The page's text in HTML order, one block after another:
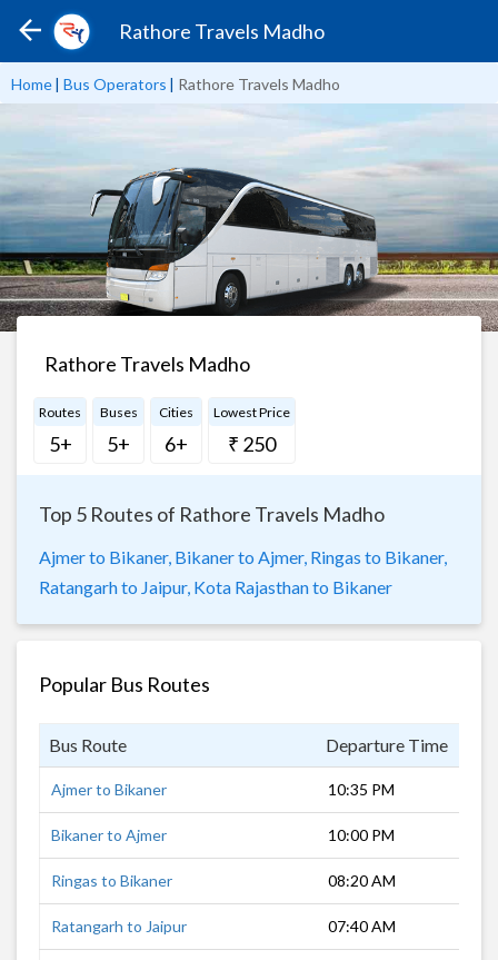
Rathore Travels Madho
Home| Bus Operators | Rathore Travels Madho
Rathore Travels Madho
Routes
5+
Buses
5+
Cities
6+
Lowest Price
₹ 250
Top 5 Routes of Rathore Travels Madho
Ajmer to Bikaner, Bikaner to Ajmer, Ringas to Bikaner,
Ratangarh to Jaipur, Kota Rajasthan to Bikaner
Popular Bus Routes
Bus Route Departure Time
Ajmer to Bikaner 10:35 PM
Bikaner to Ajmer 10:00 PM
Ringas to Bikaner 08:20 AM
Ratangarh to Jaipur 07:40 AM